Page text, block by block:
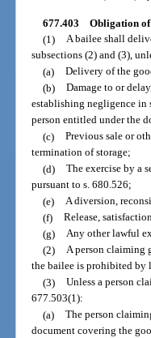
677.403 Obligation of
(1) A bailee shall
subsections (2) and (3),
(a) Delivery of the
(b) Damage to or
establishing negligence in
person entitled under the
(c) Previous sale or
termination of storage;
(d) The exercise by a
pursuant to s. 680.526;
(e) A diversion,
(f) Release,
(g) Any other lawful
(2) A person claiming
the bailee is prohibited by
(3) Unless a person
677.503(1):
(a) The person
document covering the